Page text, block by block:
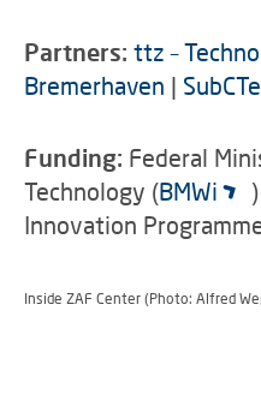
Partners: ttz –
Bremerhaven |
Funding: Federal
Technology (BMWi
Innovation
Inside ZAF Center (Photo: Alfred